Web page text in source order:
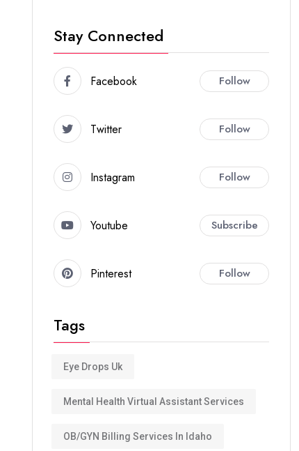
Stay Connected
Facebook Follow
Twitter Follow
Instagram Follow
Youtube Subscribe
Pinterest Follow
Tags
Eye Drops Uk
Mental Health Virtual Assistant Services
OB/GYN Billing Services In Idaho